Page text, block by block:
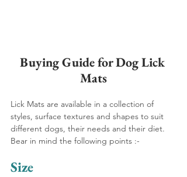
Buying Guide for Dog Lick
Mats
Lick Mats are available in a collection of
styles, surface textures and shapes to suit
different dogs, their needs and their diet.
Bear in mind the following points :-
Size